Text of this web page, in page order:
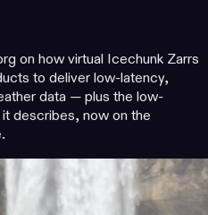
on how virtual Icechunk Zarrs
to deliver low-latency,
data — plus the low-
describes, now on the